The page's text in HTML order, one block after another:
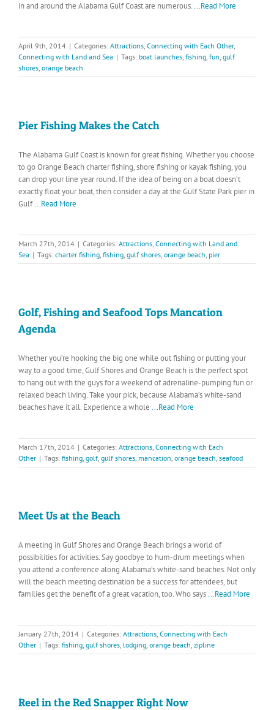
in and around the Alabama Gulf Coast are numerous....Read More
April 9th, 2014 | Categories: Attractions, Connecting with Each Other,
Connecting with Land and Sea | Tags: boat launches, fishing, fun, gulf
shores, orange beach
Pier Fishing Makes the Catch
The Alabama Gulf Coast is known for great fishing. Whether you choose
to go Orange Beach charter fishing, shore fishing or kayak fishing, you
can drop your line year round. If the idea of being on a boat doesn’t
exactly float your boat, then consider a day at the Gulf State Park pier in
Gulf...Read More
March 27th, 2014 | Categories: Attractions, Connecting with Land and
Sea | Tags: charter fishing, fishing, gulf shores, orange beach, pier
Golf, Fishing and Seafood Tops Mancation
Agenda
Whether you’re hooking the big one while out fishing or putting your
way to a good time, Gulf Shores and Orange Beach is the perfect spot
to hang out with the guys for a weekend of adrenaline-pumping fun or
relaxed beach living. Take your pick, because Alabama’s white-sand
beaches have it all. Experience a whole ...Read More
March 17th, 2014 | Categories: Attractions, Connecting with Each
Other | Tags: fishing, golf, gulf shores, mancation, orange beach, seafood
Meet Us at the Beach
A meeting in Gulf Shores and Orange Beach brings a world of
possibilities for activities. Say goodbye to hum-drum meetings when
you attend a conference along Alabama’s white-sand beaches. Not only
will the beach meeting destination be a success for attendees, but
families get the benefit of a great vacation, too. Who says...Read More
January 27th, 2014 | Categories: Attractions, Connecting with Each
Other | Tags: fishing, gulf shores, lodging, orange beach, zipline
Reel in the Red Snapper Right Now